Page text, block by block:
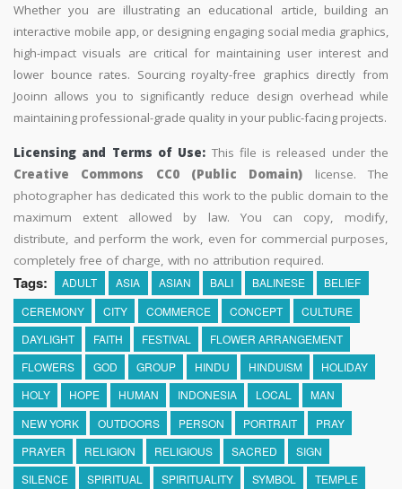
Whether you are illustrating an educational article, building an
interactive mobile app, or designing engaging social media graphics,
high-impact visuals are critical for maintaining user interest and
lower bounce rates. Sourcing royalty-free graphics directly from
Jooinn allows you to significantly reduce design overhead while
maintaining professional-grade quality in your public-facing projects.
Licensing and Terms of Use: This file is released under the
Creative Commons CC0 (Public Domain) license. The
photographer has dedicated this work to the public domain to the
maximum extent allowed by law. You can copy, modify,
distribute, and perform the work, even for commercial purposes,
completely free of charge, with no attribution required.
Tags: ADULT ASIA ASIAN BALI BALINESE
BELIEF
CEREMONY
CITY COMMERCE CONCEPT
CULTURE
DAYLIGHT
FAITH FESTIVAL
FLOWER ARRANGEMENT
FLOWERS
GOD GROUP HINDU HINDUISM
HOLIDAY
HOLY
HOPE HUMAN INDONESIA LOCAL
MAN
NEW YORK
OUTDOORS PERSON PORTRAIT
PRAY
PRAYER
RELIGION RELIGIOUS SACRED
SIGN
SILENCE
SPIRITUAL SPIRITUALITY SYMBOL
TEMPLE